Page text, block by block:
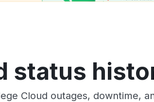
status
Cloud outages, downtime,